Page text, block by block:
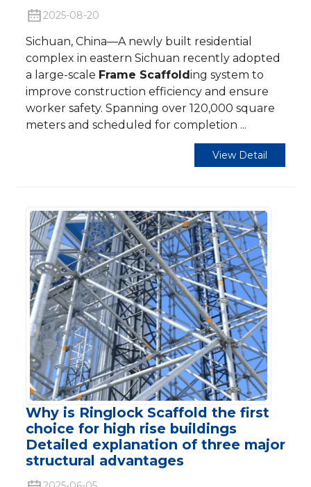
2025-08-20
Sichuan, China—A newly built residential
complex in eastern Sichuan recently adopted
a large-scale Frame Scaffold ing system to
improve construction efficiency and ensure
worker safety. Spanning over 120,000 square
meters and scheduled for completion ...
View Detail
Why is Ringlock Scaffold the first
choice for high rise buildings
Detailed explanation of three major
structural advantages